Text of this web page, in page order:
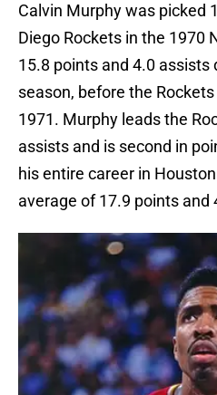
Calvin Murphy was picked
Diego Rockets in the 1970
15.8 points and 4.0 assists
season, before the
1971. Murphy leads the
assists and is second in
his entire career in
average of 17.9 points and